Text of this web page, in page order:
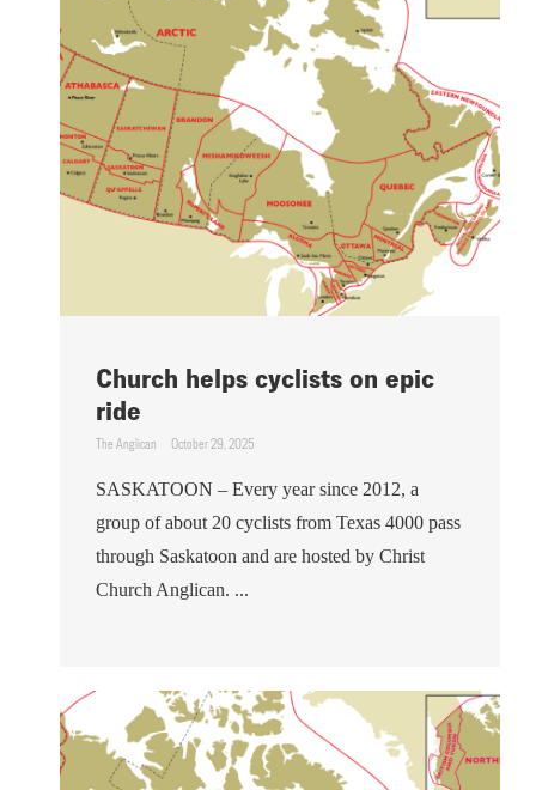
Church helps cyclists on epic
ride
The Anglican October 29, 2025
SASKATOON – Every year since 2012, a
group of about 20 cyclists from Texas 4000 pass
through Saskatoon and are hosted by Christ
Church Anglican. ...